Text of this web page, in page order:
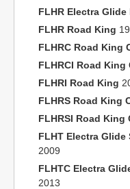
FLHR Electra Glide
FLHR Road King
FLHRC Road King
FLHRCI Road King
FLHRI Road King
FLHRS Road King
FLHRSI Road King
FLHT Electra Glide
2009
FLHTC Electra
2013